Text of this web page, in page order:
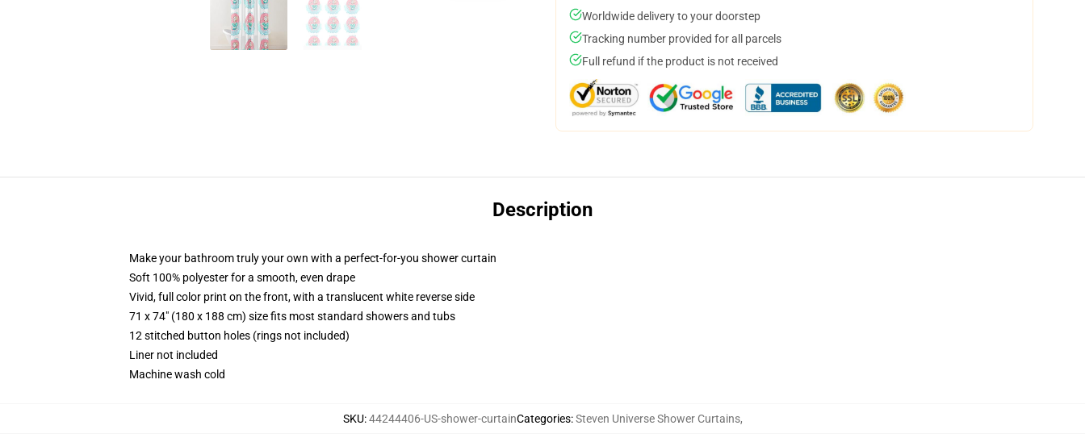
Worldwide delivery to your doorstep
Tracking number provided for all parcels
Full refund if the product is not received
Description
Make your bathroom truly your own with a perfect-for-you shower curtain
Soft 100% polyester for a smooth, even drape
Vivid, full color print on the front, with a translucent white reverse side
71 x 74" (180 x 188 cm) size fits most standard showers and tubs
12 stitched button holes (rings not included)
Liner not included
Machine wash cold
SKU:44244406-US-shower-curtainCategories:Steven Universe Shower Curtains,